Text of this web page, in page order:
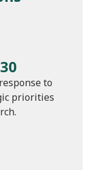
to
priorities